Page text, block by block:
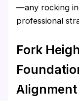
—any rocking
professional
Fork
Alignment